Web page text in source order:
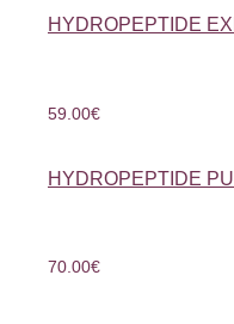
HYDROPEPTIDE
59.00€
HYDROPEPTIDE
70.00€